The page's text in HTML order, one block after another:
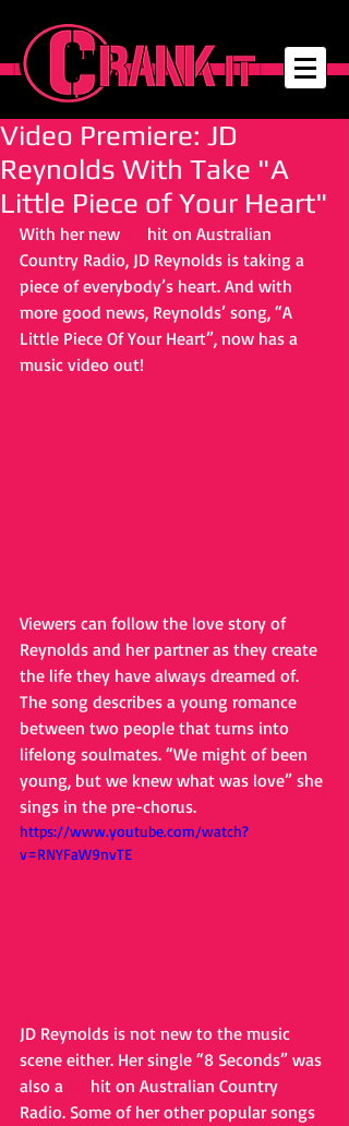
Video Premiere: JD
Reynolds With Take "A
Little Piece of Your Heart"
With her new
hit on Australian
Country Radio, JD Reynolds is taking a
piece of everybody’s heart. And with
more good news, Reynolds’ song, “A
Little Piece Of Your Heart”, now has a
music video out!
Viewers can follow the love story of
Reynolds and her partner as they create
the life they have always dreamed of.
The song describes a young romance
between two people that turns into
lifelong soulmates. “We might of been
young, but we knew what was love” she
sings in the pre-chorus.
https://www.youtube.com/watch?
v=RNYFaW9nvTE
JD Reynolds is not new to the music
scene either. Her single “8 Seconds” was
also a
hit on Australian Country
Radio. Some of her other popular songs